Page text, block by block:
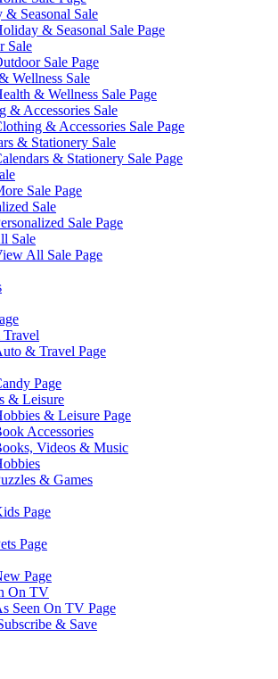
& Seasonal Sale
& Seasonal Sale Page
Sale
Sale Page
Wellness Sale
& Wellness Sale Page
& Accessories Sale
& Accessories Sale Page
& Stationery Sale
& Stationery Sale Page
Sale Page
Sale
Sale Page
Sale
All Sale Page
& Travel Page
Page
& Leisure
& Leisure Page
Accessories
Videos & Music
& Games
Page
Page
Page
On TV
Seen On TV Page
& Save